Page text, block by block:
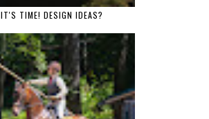
IT'S TIME! DESIGN IDEAS?